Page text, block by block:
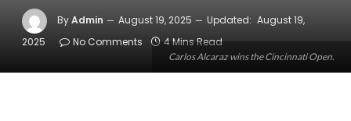
Carlos Alcaraz wins the Cincinnati Open.
ByAdmin August 19, 2025 Updated: August 19,
2025
No Comments 4 Mins Read